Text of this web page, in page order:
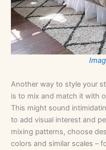
Another way to style your
is to mix and match it with
This might sound
to add visual interest and
mixing patterns, choose
colors and similar scales –